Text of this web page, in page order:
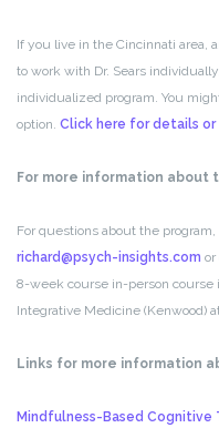
If you live in the Cincinnati area,
to work with Dr. Sears
individualized program. You
option. Click here for details or
For more information about
For questions about the
richard@psych-insights.com or
8-week course in-person course
Integrative Medicine (Kenwood) at
Links for more information
Mindfulness-Based Cognitive